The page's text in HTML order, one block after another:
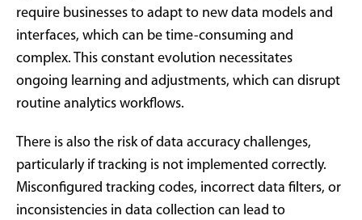
require businesses to adapt to new data models and
interfaces, which can be time-consuming and
complex. This constant evolution necessitates
ongoing learning and adjustments, which can disrupt
routine analytics workflows.
There is also the risk of data accuracy challenges,
particularly if tracking is not implemented correctly.
Misconfigured tracking codes, incorrect data filters, or
inconsistencies in data collection can lead to